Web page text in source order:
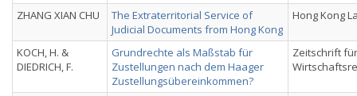
ZHANG XIAN CHU
The Extraterritorial Service of
Judicial Documents from Hong Kong
Hong Kong
KOCH, H. &
DIEDRICH, F.
Grundrechte als Maßstab für
Zustellungen nach dem Haager
Zustellungsübereinkommen?
Zeitschrift für